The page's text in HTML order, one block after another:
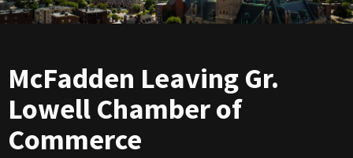
McFadden Leaving Gr.
Lowell Chamber of
Commerce